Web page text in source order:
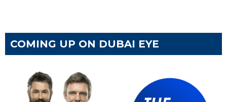
COMING UP ON DUBAI EYE